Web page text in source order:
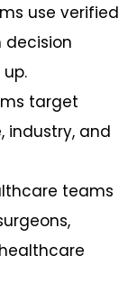
use verified
decision
target
industry, and
teams